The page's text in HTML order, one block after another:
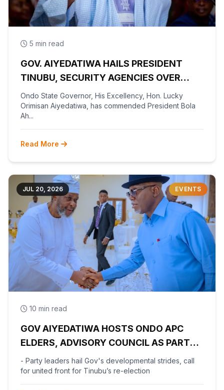
5 min read
GOV. AIYEDATIWA HAILS PRESIDENT
TINUBU, SECURITY AGENCIES OVER
RESCUE OF OYO KIDNAPPED PUPILS,
TEACHERS
Ondo State Governor, His Excellency, Hon. Lucky
Orimisan Aiyedatiwa, has commended President Bola
Ah...
Read More
JUL 20, 2026 EVENTS
10 min read
GOV AIYEDATIWA HOSTS ONDO APC
ELDERS, ADVISORY COUNCIL AS PARTY
BEGINS POST-PRIMARY
RECONCILIATION AHEAD 2027
- Party leaders hail Gov's developmental strides, call
for united front for Tinubu’s re-election